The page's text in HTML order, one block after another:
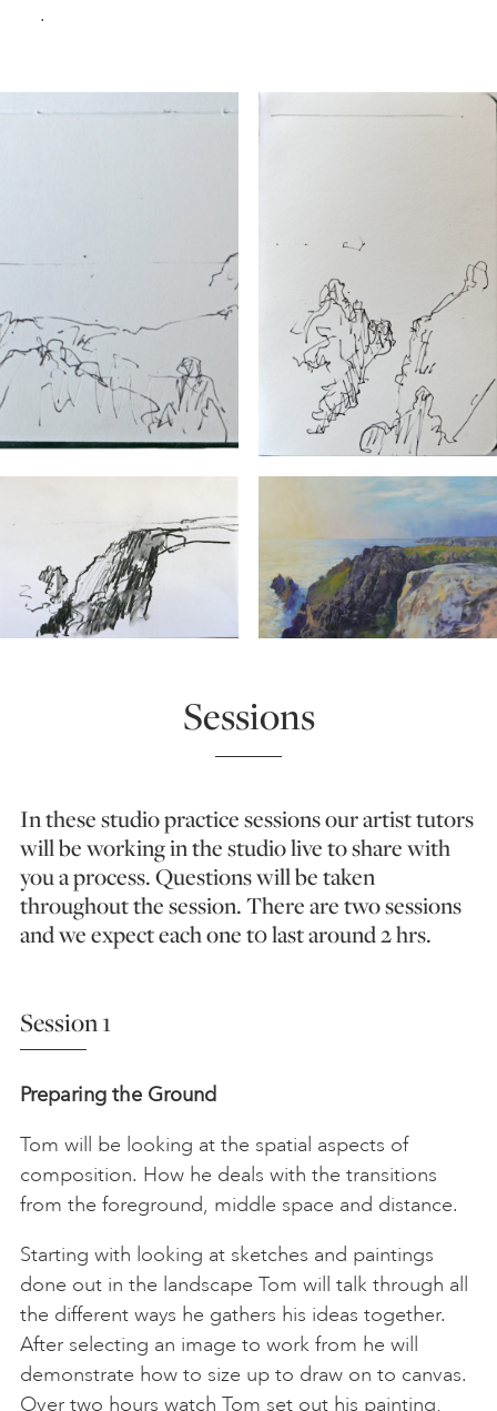
.
Sessions
In these studio practice sessions our artist tutors
will be working in the studio live to share with
you a process. Questions will be taken
throughout the session. There are two sessions
and we expect each one t0 last around 2 hrs.
Session 1
Preparing the Ground
Tom will be looking at the spatial aspects of
composition. How he deals with the transitions
from the foreground, middle space and distance.
Starting with looking at sketches and paintings
done out in the landscape Tom will talk through all
the different ways he gathers his ideas together.
After selecting an image to work from he will
demonstrate how to size up to draw on to canvas.
Over two hours watch Tom set out his painting,